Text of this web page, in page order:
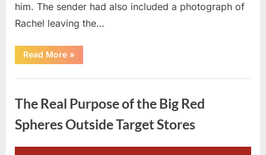
him. The sender had also included a photograph of
Rachel leaving the…
Read More“Every
Woman
Widowed
Vanished
Overnight
—
Then
Threatening
»
The Real Purpose of the Big Red
Spheres Outside Target Stores